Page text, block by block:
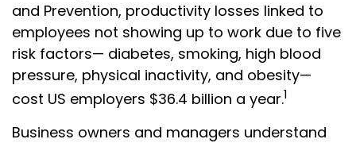
and Prevention, productivity losses linked to
employees not showing up to work due to five
risk factors— diabetes, smoking, high blood
pressure, physical inactivity, and obesity—
cost US employers $36.4 billion a year.1
Business owners and managers understand